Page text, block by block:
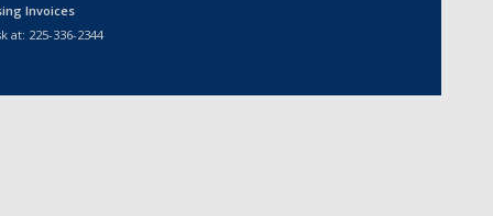
Invoices
at: 225-336-2344